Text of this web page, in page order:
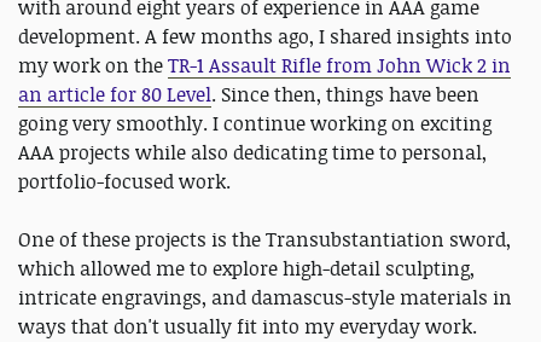
with around eight years of experience in AAA game
development. A few months ago, I shared insights into
my work on theTR-1 Assault Rifle from John Wick 2 in
an article for 80 Level. Since then, things have been
going very smoothly. I continue working on exciting
AAA projects while also dedicating time to personal,
portfolio-focused work.
One of these projects is the Transubstantiation sword,
which allowed me to explore high-detail sculpting,
intricate engravings, and damascus-style materials in
ways that don't usually fit into my everyday work.